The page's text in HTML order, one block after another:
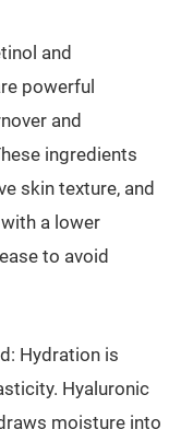
and
powerful
and
ingredients
skin texture, and
a lower
to avoid
Hydration is
Hyaluronic
moisture into